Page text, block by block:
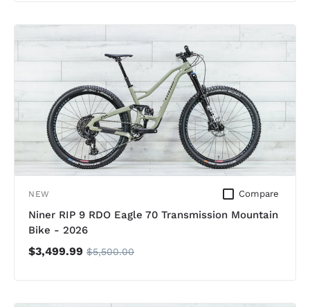
NEW Compare
Niner RIP 9 RDO Eagle 70 Transmission Mountain
Bike - 2026
$3,499.99 $5,500.00